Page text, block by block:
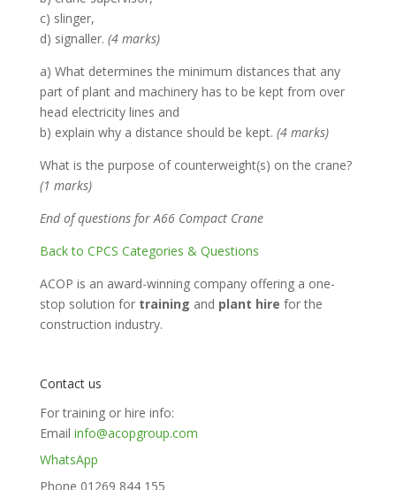
c) slinger,
d) signaller. (4 marks)
a) What determines the minimum distances that any
part of plant and machinery has to be kept from over
head electricity lines and
b) explain why a distance should be kept. (4 marks)
What is the purpose of counterweight(s) on the crane?
(1 marks)
End of questions for A66 Compact Crane
Back to CPCS Categories & Questions
ACOP is an award-winning company offering a one-
stop solution for training and plant hire for the
construction industry.
Contact us
For training or hire info:
Email info@acopgroup.com
WhatsApp
Phone 01269 844 155